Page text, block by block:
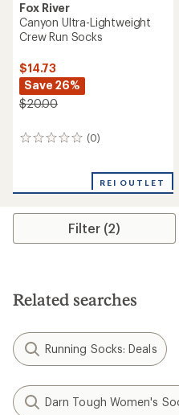
Fox River
Canyon Ultra-Lightweight
Crew Run Socks
$14.73
Save 26%
$20.00
(0)
0
REI OUTLET
Filter (2)
Related searches
Running Socks: Deals
Darn Tough Women's